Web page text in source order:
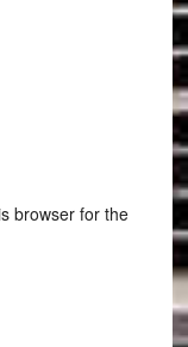
browser for the